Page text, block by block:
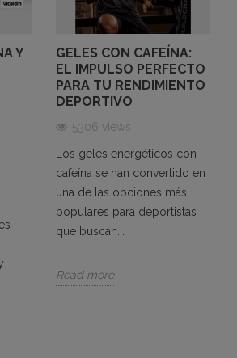
Performance:Caffeine can
by increasing energy
improve the body's ability to
energy source, delaying
performance in endurance
caffeine can increase speed
intensity exercises like
Caffeine can increase
cognition. By stimulating
system, caffeine may enhance
This can be especially
that require high concentration,
during exercise, allowing
Y
GELES CON CAFEÍNA:
EL IMPULSO PERFECTO
PARA TU RENDIMIENTO
DEPORTIVO
5306 views
Los geles energéticos con
cafeína se han convertido en
una de las opciones más
populares para deportistas
que buscan...
Read more